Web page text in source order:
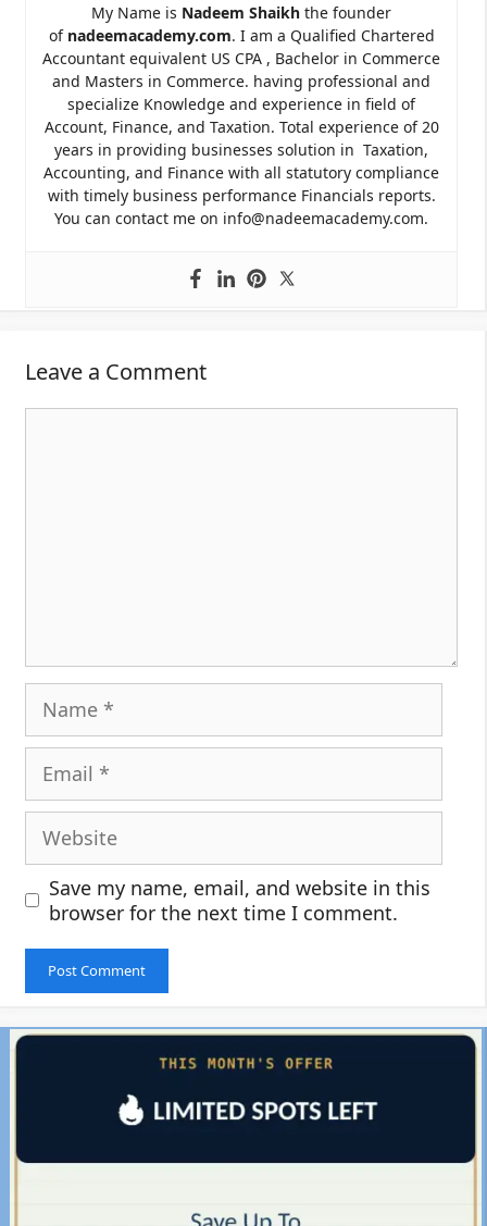
My Name is Nadeem Shaikh the founder
of nadeemacademy.com. I am a Qualified Chartered
Accountant equivalent US CPA , Bachelor in Commerce
and Masters in Commerce. having professional and
specialize Knowledge and experience in field of
Account, Finance, and Taxation. Total experience of 20
years in providing businesses solution in Taxation,
Accounting, and Finance with all statutory compliance
with timely business performance Financials reports.
You can contact me on info@nadeemacademy.com.
Leave a Comment
Save my name, email, and website in this
browser for the next time I comment.